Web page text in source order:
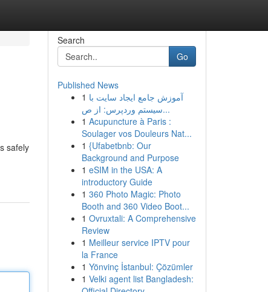
safely
Search
Go
Published News
1 آموزش جامع ایجاد سایت با
سیستم وردپرس: از ص...
1 Acupuncture à Paris :
Soulager vos Douleurs Nat...
1 {Ufabetbnb: Our
Background and Purpose
1 eSIM in the USA: A
introductory Guide
1 360 Photo Magic: Photo
Booth and 360 Video Boot...
1 Ovruxtali: A Comprehensive
Review
1 Meilleur service IPTV pour
la France
1 Yönvinç İstanbul: Çözümler
1 Velki agent list Bangladesh: